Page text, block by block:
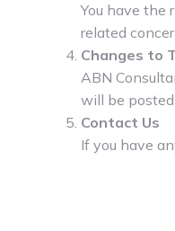
You have the
related
Changes to
ABN
will be
Contact Us
If you have